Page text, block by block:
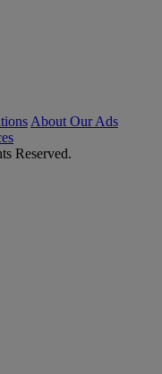
About Our Ads
Reserved.